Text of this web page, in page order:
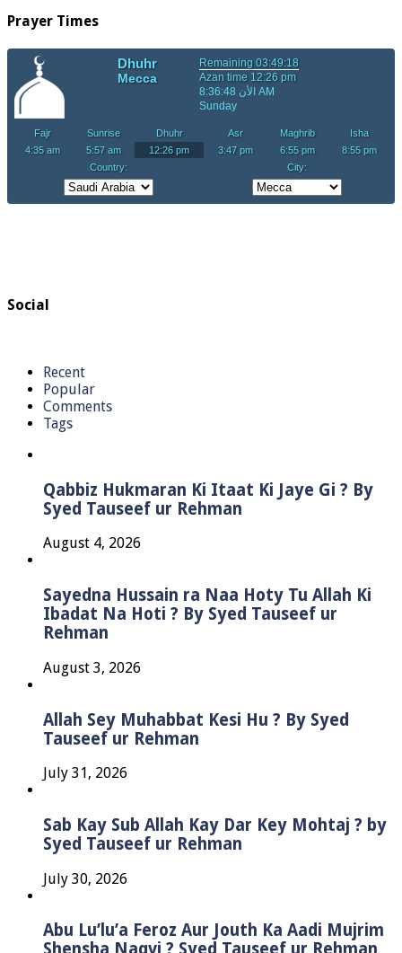
Prayer Times
Social
Recent
Popular
Comments
Tags
Qabbiz Hukmaran Ki Itaat Ki Jaye Gi ? By
Syed Tauseef ur Rehman
August 4, 2026
Sayedna Hussain ra Naa Hoty Tu Allah Ki
Ibadat Na Hoti ? By Syed Tauseef ur
Rehman
August 3, 2026
Allah Sey Muhabbat Kesi Hu ? By Syed
Tauseef ur Rehman
July 31, 2026
Sab Kay Sub Allah Kay Dar Key Mohtaj ? by
Syed Tauseef ur Rehman
July 30, 2026
Abu Lu’lu’a Feroz Aur Jouth Ka Aadi Mujrim